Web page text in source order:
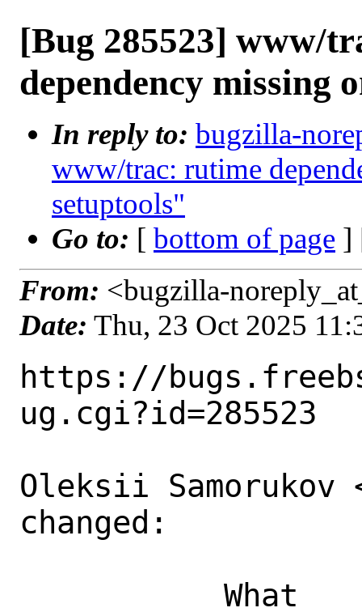
[Bug 285523] www/
dependency missing
In reply to: bugzilla-
www/trac: rutime
setuptools"
Go to: [ bottom of page ]
From: <bugzilla-
Date: Thu, 23 Oct 2025
https://
ug.cgi?id=285523
Oleksii Samorukov
changed: